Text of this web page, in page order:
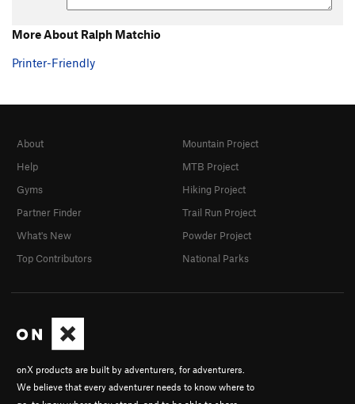
More About Ralph Matchio
Printer-Friendly
onX products are built by adventurers, for adventurers.
We believe that every adventurer needs to know where to
About
Help
Gyms
Partner Finder
What's New
Top Contributors
Mountain Project
MTB Project
Hiking Project
Trail Run Project
Powder Project
National Parks